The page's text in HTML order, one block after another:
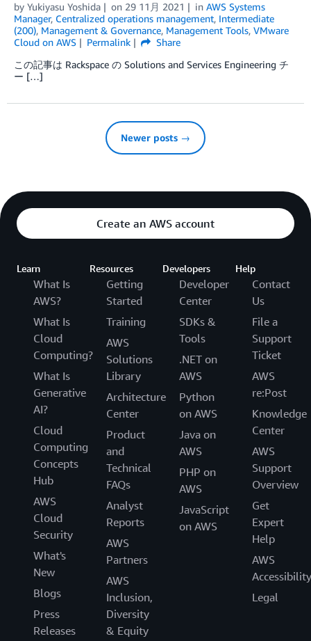
by Yukiyasu Yoshida on 29 11月 2021 in AWS Systems
Manager, Centralized operations management, Intermediate
(200), Management & Governance, Management Tools, VMware
Cloud on AWS
Permalink
Share
この記事は Rackspace の Solutions and Services Engineering チ
ー […]
Newer posts →
Create an AWS account
Learn
What Is
AWS?
What Is
Cloud
Computing?
What Is
Generative
AI?
Cloud
Computing
Concepts
Hub
AWS
Cloud
Security
What's
New
Blogs
Press
Releases
Resources
Getting
Started
Training
AWS
Solutions
Library
Architecture
Center
Product
and
Technical
FAQs
Analyst
Reports
AWS
Partners
AWS
Inclusion,
Diversity
& Equity
Developers
Developer
Center
SDKs &
Tools
.NET on
AWS
Python
on AWS
Java on
AWS
PHP on
AWS
JavaScript
on AWS
Help
Contact
Us
File a
Support
Ticket
AWS
re:Post
Knowledge
Center
AWS
Support
Overview
Get
Expert
Help
AWS
Accessibility
Legal